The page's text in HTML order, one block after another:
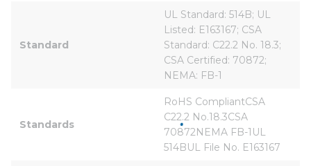
Standard
UL Standard: 514B; UL
Listed: E163167; CSA
Standard: C22.2 No. 18.3;
CSA Certified: 70872;
NEMA: FB-1
Standards
RoHS CompliantCSA
C22.2 No.18.3CSA
70872NEMA FB-1UL
514BUL File No. E163167